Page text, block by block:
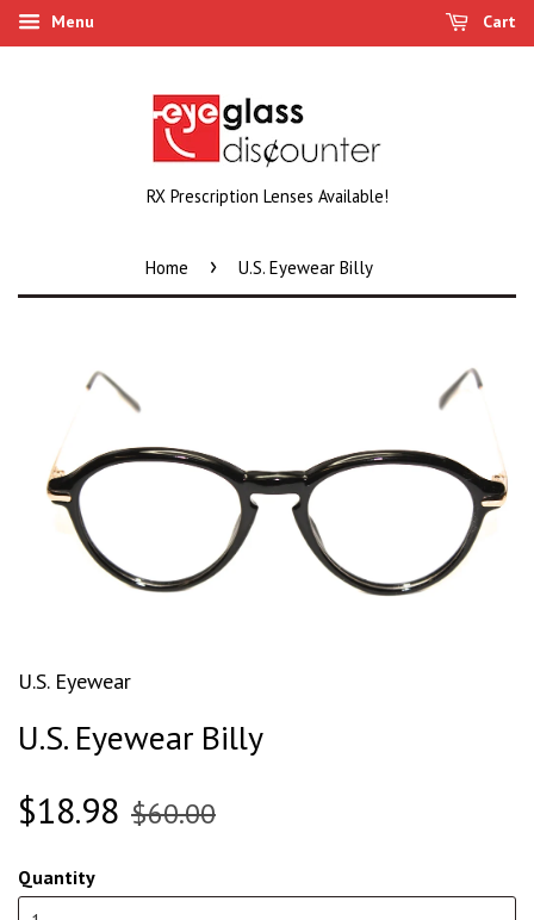
Menu Cart
RX Prescription Lenses Available!
Home › U.S. Eyewear Billy
U.S. Eyewear
U.S. Eyewear Billy
$18.98 $60.00
Quantity